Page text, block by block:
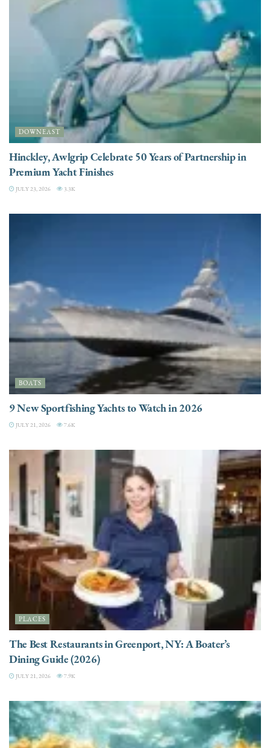
DOWNEAST
Hinckley, Awlgrip Celebrate 50 Years of Partnership in
Premium Yacht Finishes
JULY 23, 2026 3.3K
BOATS
9 New Sportfishing Yachts to Watch in 2026
JULY 21, 2026 7.6K
PLACES
The Best Restaurants in Greenport, NY: A Boater’s
Dining Guide (2026)
JULY 21, 2026 7.9K